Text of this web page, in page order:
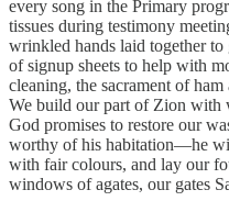
every song in the Primary
tissues during testimony
wrinkled hands laid together to
of signup sheets to help with
cleaning, the sacrament of
We build our part of Zion with
God promises to restore our
worthy of his habitation—he
with fair colours, and lay our
windows of agates, our gates